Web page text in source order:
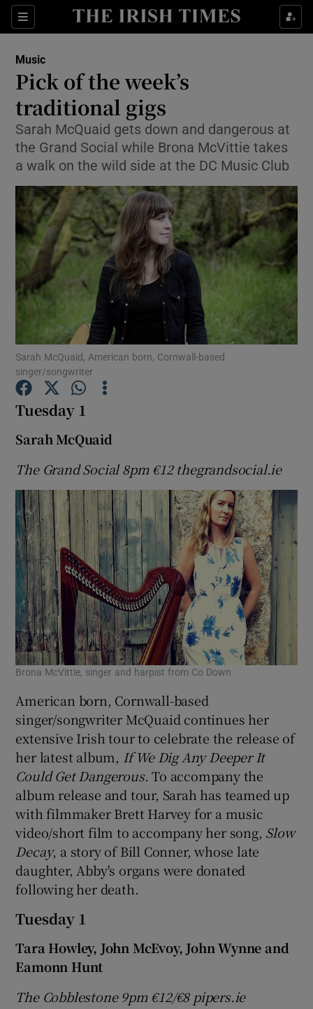
Sections
Show Environment sub sections
Show Technology sub sections
Show Science sub sections
Show Motors sub sections
Show Gaeilge sub sections
Show History sub sections
Show Sponsored sub sections
Music
Pick of the week’s
traditional gigs
Sarah McQuaid gets down and dangerous at
the Grand Social while Brona McVittie takes
a walk on the wild side at the DC Music Club
Sarah McQuaid, American born, Cornwall-based
singer/songwriter
Tuesday 1
Sarah McQuaid
The Grand Social 8pm€12 thegrandsocial.ie
Brona McVittie, singer and harpist from Co Down
American born, Cornwall-based
singer/songwriter McQuaid continues her
extensive Irish tour to celebrate the release of
her latest album, If We Dig Any Deeper It
Could Get Dangerous. To accompany the
album release and tour, Sarah has teamed up
with filmmaker Brett Harvey for a music
video/short film to accompany her song, Slow
Decay, a story of Bill Conner, whose late
daughter, Abby's organs were donated
following her death.
Tuesday 1
Tara Howley, John McEvoy, John Wynne and
Eamonn Hunt
The Cobblestone 9pm€12/€8 pipers.ie